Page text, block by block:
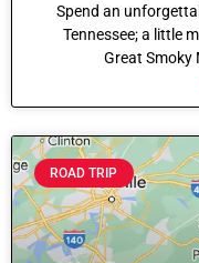
Spend an
Tennessee; a little
Great Smoky
ROAD TRIP